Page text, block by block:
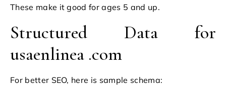
These make it good for ages 5 and up.
Structured Data for
usaenlinea .com
For better SEO, here is sample schema: